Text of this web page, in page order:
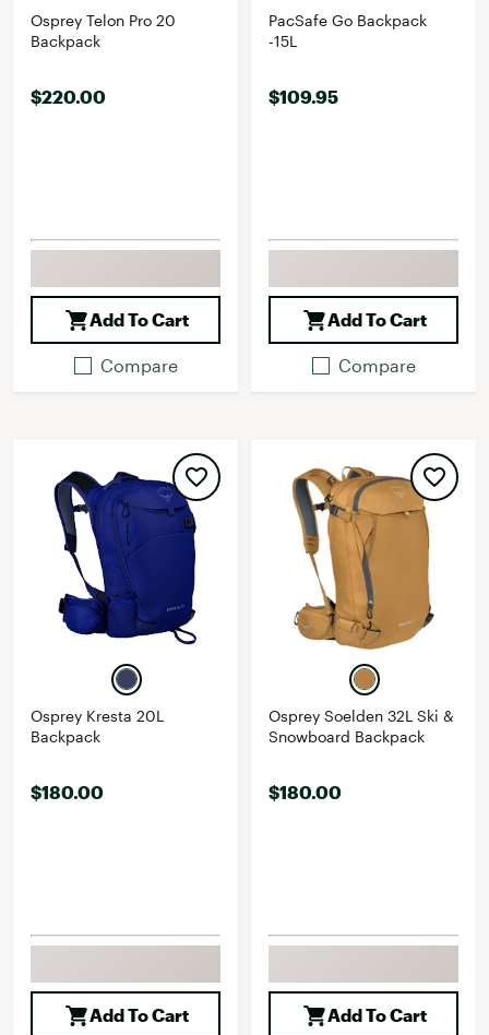
Osprey Telon Pro 20
Backpack
$220.00
Add To Cart
Compare
PacSafe Go Backpack
-15L
$109.95
Add To Cart
Compare
Osprey Kresta 20L
Backpack
$180.00
Add To Cart
Osprey Soelden 32L Ski &
Snowboard Backpack
$180.00
Add To Cart